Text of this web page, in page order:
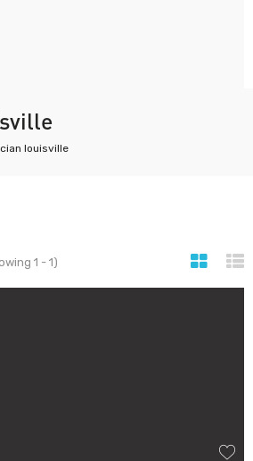
louisville
1 - 1)